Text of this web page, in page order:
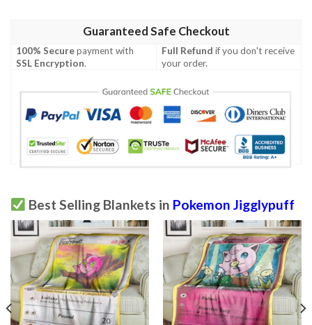
Guaranteed Safe Checkout
100% Securepayment with
SSL Encryption.
Full Refund if you don't receive
your order.
Best Selling Blankets in Pokemon Jigglypuff